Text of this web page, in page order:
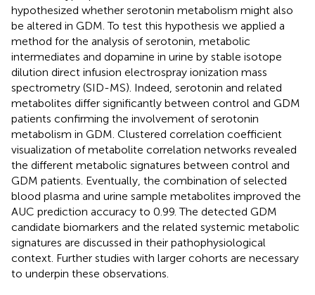
hypothesized whether serotonin metabolism might also
be altered in GDM. To test this hypothesis we applied a
method for the analysis of serotonin, metabolic
intermediates and dopamine in urine by stable isotope
dilution direct infusion electrospray ionization mass
spectrometry (SID-MS). Indeed, serotonin and related
metabolites differ significantly between control and GDM
patients confirming the involvement of serotonin
metabolism in GDM. Clustered correlation coefficient
visualization of metabolite correlation networks revealed
the different metabolic signatures between control and
GDM patients. Eventually, the combination of selected
blood plasma and urine sample metabolites improved the
AUC prediction accuracy to 0.99. The detected GDM
candidate biomarkers and the related systemic metabolic
signatures are discussed in their pathophysiological
context. Further studies with larger cohorts are necessary
to underpin these observations.